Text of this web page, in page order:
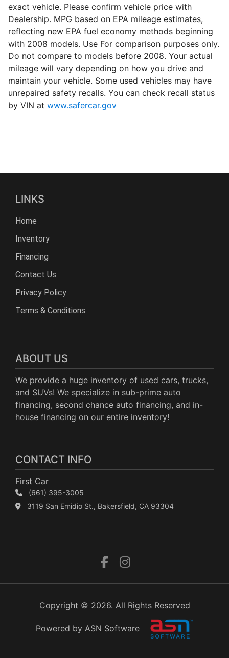
exact vehicle. Please confirm vehicle price with
Dealership. MPG based on EPA mileage estimates,
reflecting new EPA fuel economy methods beginning
with 2008 models. Use For comparison purposes only.
Do not compare to models before 2008. Your actual
mileage will vary depending on how you drive and
maintain your vehicle. Some used vehicles may have
unrepaired safety recalls. You can check recall status
by VIN at www.safercar.gov
LINKS
Home
Inventory
Financing
Contact Us
Privacy Policy
Terms & Conditions
ABOUT US
We provide a huge inventory of used cars, trucks,
and SUVs! We specialize in sub-prime auto
financing, second chance auto financing, and in-
house financing on our entire inventory!
CONTACT INFO
First Car
(661) 395-3005
3119 San Emidio St., Bakersfield, CA 93304
Copyright © 2026. All Rights Reserved
Powered by ASN Software